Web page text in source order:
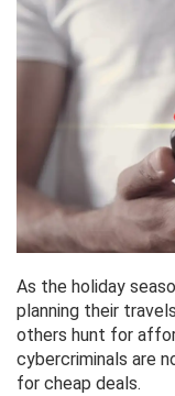
As the holiday
planning their
others hunt for
cybercriminals are
for cheap deals.